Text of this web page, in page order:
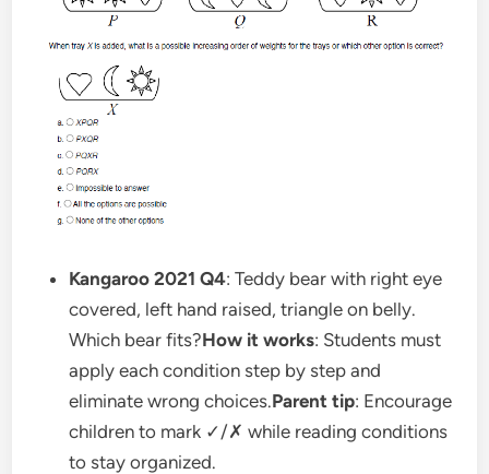
Kangaroo 2021 Q4: Teddy bear with right eye
covered, left hand raised, triangle on belly.
Which bear fits?How it works: Students must
apply each condition step by step and
eliminate wrong choices.Parent tip: Encourage
children to mark ✓/✗ while reading conditions
to stay organized.